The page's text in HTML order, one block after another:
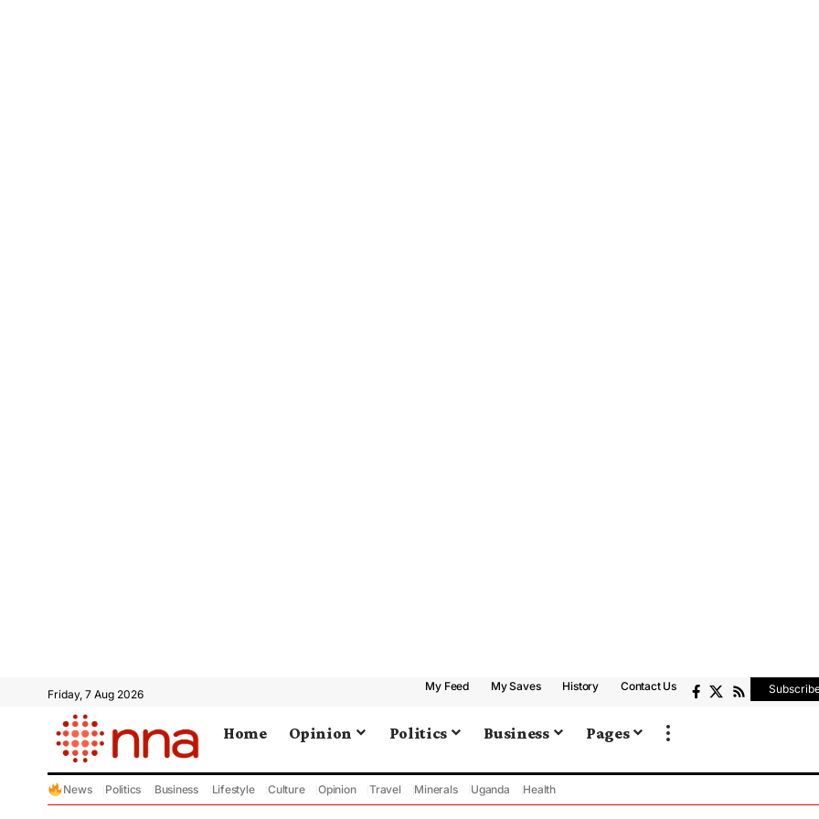
Friday, 7 Aug 2026
My Feed My Saves History Contact Us
Home Opinion Politics Business Pages
News Politics Business Lifestyle Culture Opinion Travel Minerals Uganda Health